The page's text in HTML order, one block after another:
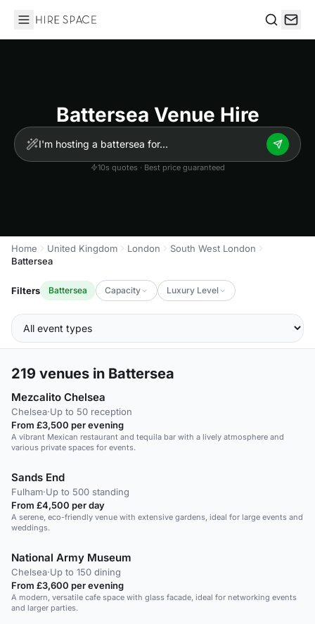
Hire Space
Battersea Venue Hire
10s quotes · Best price guaranteed
Home United Kingdom London
South West London
Battersea
Filters Battersea Capacity Luxury Level
219 venues in Battersea
Mezcalito Chelsea
Chelsea·Up to 50 reception
From £3,500 per evening
A vibrant Mexican restaurant and tequila bar with a lively atmosphere and
various private spaces for events.
Sands End
Fulham·Up to 500 standing
From £4,500 per day
A serene, eco-friendly venue with extensive gardens, ideal for large events and
weddings.
National Army Museum
Chelsea·Up to 150 dining
From £3,600 per evening
A modern, versatile cafe space with glass facade, ideal for networking events
and larger parties.